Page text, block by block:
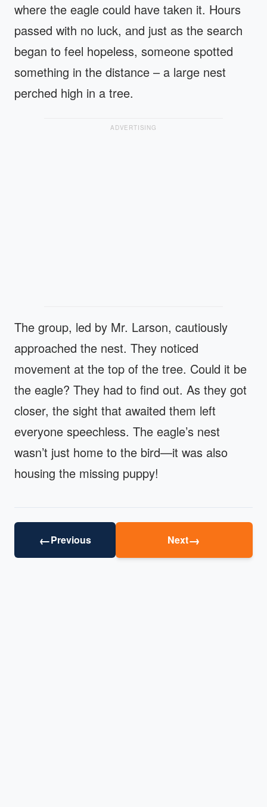
where the eagle could have taken it. Hours
passed with no luck, and just as the search
began to feel hopeless, someone spotted
something in the distance – a large nest
perched high in a tree.
ADVERTISING
The group, led by Mr. Larson, cautiously
approached the nest. They noticed
movement at the top of the tree. Could it be
the eagle? They had to find out. As they got
closer, the sight that awaited them left
everyone speechless. The eagle’s nest
wasn’t just home to the bird—it was also
housing the missing puppy!
←Previous Next→